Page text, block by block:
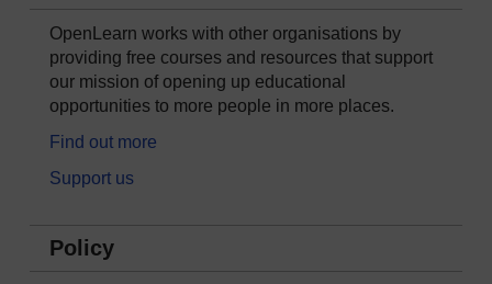
OpenLearn works with other organisations by
providing free courses and resources that support
our mission of opening up educational
opportunities to more people in more places.
Find out more
Support us
Policy